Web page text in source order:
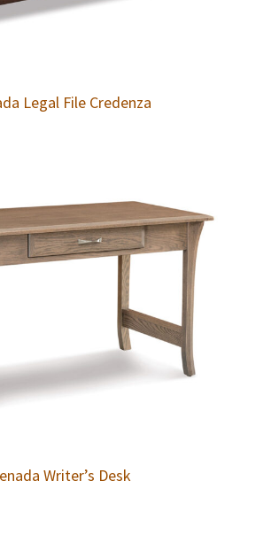
Legal File Credenza
Writer’s Desk